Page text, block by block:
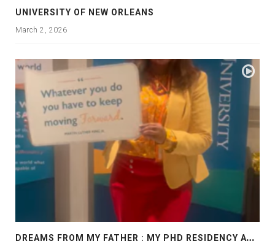
UNIVERSITY OF NEW ORLEANS
March 2, 2026
D
REAMS FROM MY FATHER : MY PHD RESIDENCY AT GEORGIA, ALLANTA